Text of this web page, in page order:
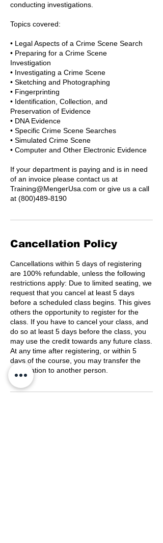
conducting investigations.
Topics covered:
• Legal Aspects of a Crime Scene Search
• Preparing for a Crime Scene
Investigation
• Investigating a Crime Scene
• Sketching and Photographing
• Fingerprinting
• Identification, Collection, and
Preservation of Evidence
• DNA Evidence
• Specific Crime Scene Searches
• Simulated Crime Scene
• Computer and Other Electronic Evidence
If your department is paying and is in need
of an invoice please contact us at
Training@MengerUsa.com or give us a call
at (800)489-8190
Cancellation Policy
Cancellations within 5 days of registering
are 100% refundable, unless the following
restrictions apply: Due to limited seating, we
request that you cancel at least 5 days
before a scheduled class begins. This gives
others the opportunity to register for the
class. If you have to cancel your class, and
do so at least 5 days before the class, you
may use the credit towards any future class.
At any time after registering, or within 5
days of the course, you may transfer the
registration to another person.